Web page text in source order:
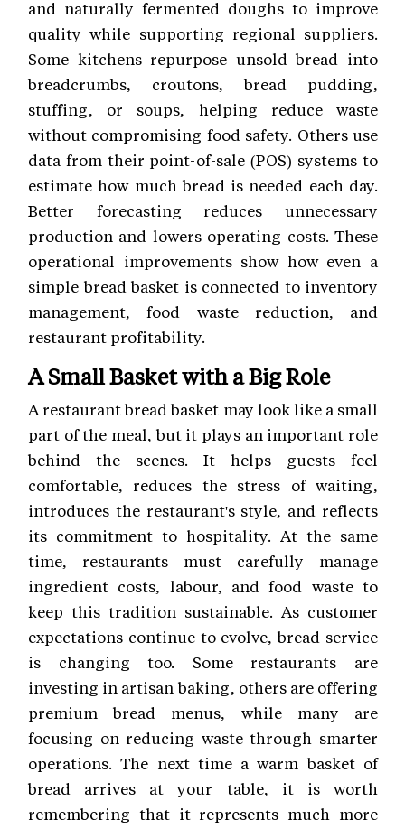
and naturally fermented doughs to improve
quality while supporting regional suppliers.
Some kitchens repurpose unsold bread into
breadcrumbs, croutons, bread pudding,
stuffing, or soups, helping reduce waste
without compromising food safety. Others use
data from their point-of-sale (POS) systems to
estimate how much bread is needed each day.
Better forecasting reduces unnecessary
production and lowers operating costs. These
operational improvements show how even a
simple bread basket is connected to inventory
management, food waste reduction, and
restaurant profitability.
A Small Basket with a Big Role
A restaurant bread basket may look like a small
part of the meal, but it plays an important role
behind the scenes. It helps guests feel
comfortable, reduces the stress of waiting,
introduces the restaurant's style, and reflects
its commitment to hospitality. At the same
time, restaurants must carefully manage
ingredient costs, labour, and food waste to
keep this tradition sustainable. As customer
expectations continue to evolve, bread service
is changing too. Some restaurants are
investing in artisan baking, others are offering
premium bread menus, while many are
focusing on reducing waste through smarter
operations. The next time a warm basket of
bread arrives at your table, it is worth
remembering that it represents much more